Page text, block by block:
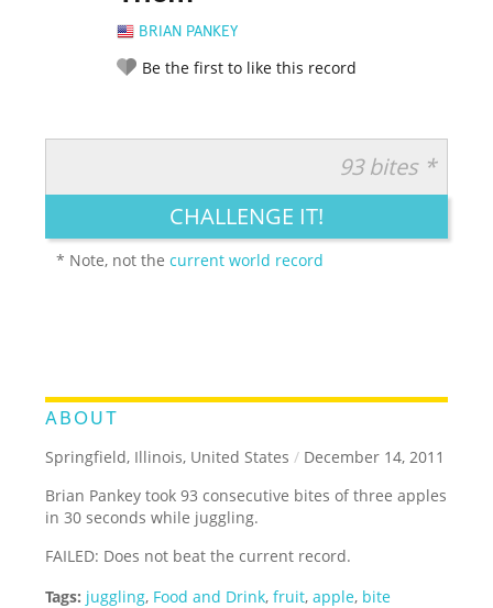
BRIAN PANKEY
Be the first to like this record
LEGENDARY FUNNY CUTE CREATIVE
93 bites *
CHALLENGE IT!
* Note, not thecurrent world record
ABOUT
Springfield, Illinois, United States / December 14, 2011
Brian Pankey took 93 consecutive bites of three apples
in 30 seconds while juggling.
FAILED: Does not beat the current record.
Tags: juggling, Food and Drink,fruit,apple, bite